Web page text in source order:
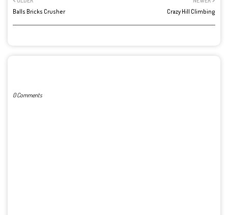
Crazy Hill Climbing
Balls Bricks Crusher
0 Comments